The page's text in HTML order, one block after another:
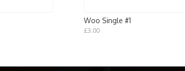
Woo Single #1
£3.00